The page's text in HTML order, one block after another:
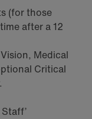
(for those
after a 12
Medical
Critical